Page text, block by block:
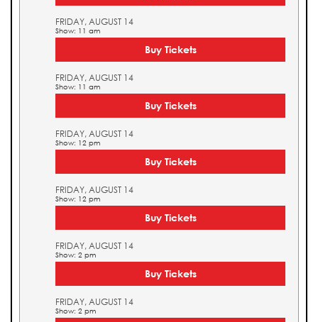
FRIDAY, AUGUST 14
Show: 11 am
Buy Tickets
FRIDAY, AUGUST 14
Show: 11 am
Buy Tickets
FRIDAY, AUGUST 14
Show: 12 pm
Buy Tickets
FRIDAY, AUGUST 14
Show: 12 pm
Buy Tickets
FRIDAY, AUGUST 14
Show: 2 pm
Buy Tickets
FRIDAY, AUGUST 14
Show: 2 pm